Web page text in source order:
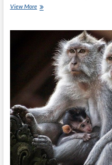
View MoreWhy
elephant
became